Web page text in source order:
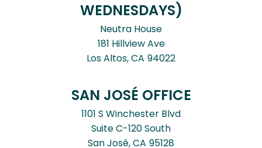
WEDNESDAYS)
Neutra House
181 Hillview Ave
Los Altos,CA94022
SAN JOSÉ OFFICE
1101 S Winchester Blvd
Suite C-120 South
San José,CA95128